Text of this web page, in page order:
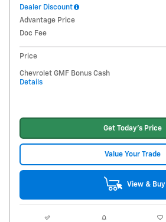
Dealer Discount
Advantage Price
Doc Fee
Price
Chevrolet GMF Bonus Cash
Details
Get Today's Price
Value Your Trade
View & Buy